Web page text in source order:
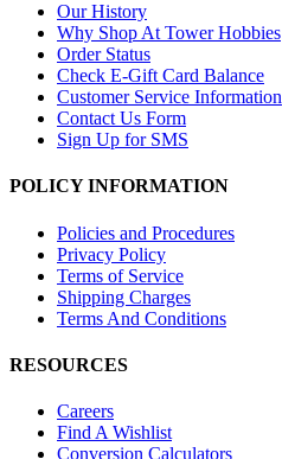
Our History
Why Shop At Tower Hobbies
Order Status
Check E-Gift Card Balance
Customer Service Information
Contact Us Form
Sign Up for SMS
POLICY INFORMATION
Policies and Procedures
Privacy Policy
Terms of Service
Shipping Charges
Terms And Conditions
RESOURCES
Careers
Find A Wishlist
Conversion Calculators